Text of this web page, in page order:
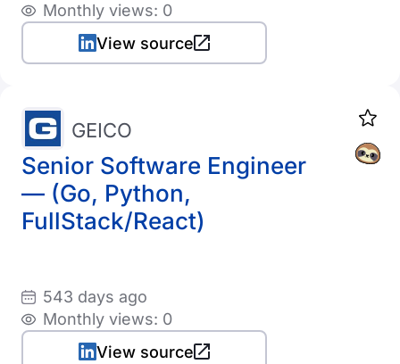
Monthly views: 0
View source
Senior Software Engineer
— (Go, Python,
FullStack/React)
GEICO
543 days ago
Monthly views: 0
View source